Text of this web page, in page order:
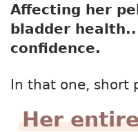
Affecting her
bladder
confidence.
In that one, short
Her